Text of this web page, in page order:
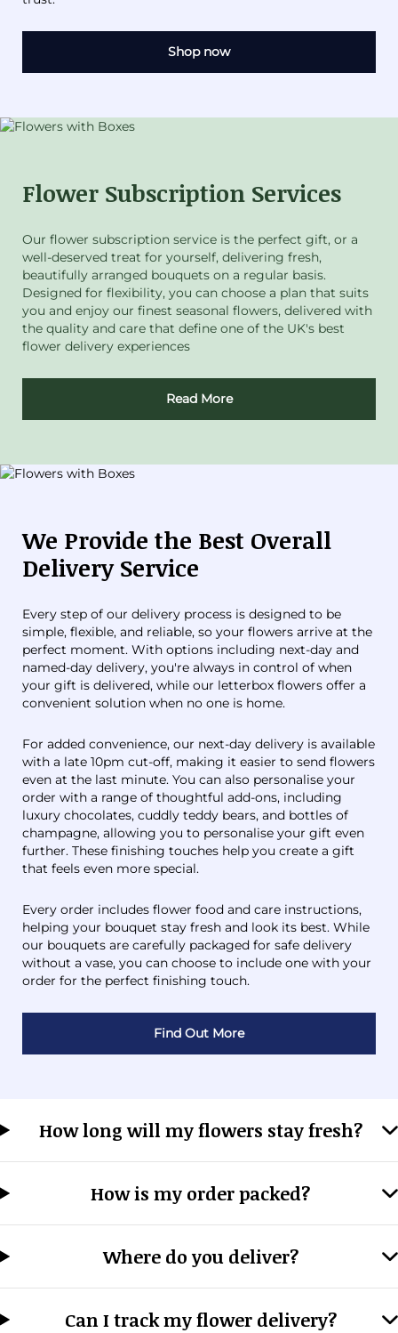
Shop now
Flower Subscription Services
Our flower subscription service is the perfect gift, or a
well-deserved treat for yourself, delivering fresh,
beautifully arranged bouquets on a regular basis.
Designed for flexibility, you can choose a plan that suits
you and enjoy our finest seasonal flowers, delivered with
the quality and care that define one of the UK's best
flower delivery experiences
Read More
We Provide the Best Overall
Delivery Service
Every step of our delivery process is designed to be
simple, flexible, and reliable, so your flowers arrive at the
perfect moment. With options including next-day and
named-day delivery, you're always in control of when
your gift is delivered, while our letterbox flowers offer a
convenient solution when no one is home.
For added convenience, our next-day delivery is available
with a late 10pm cut-off, making it easier to send flowers
even at the last minute. You can also personalise your
order with a range of thoughtful add-ons, including
luxury chocolates, cuddly teddy bears, and bottles of
champagne, allowing you to personalise your gift even
further. These finishing touches help you create a gift
that feels even more special.
Every order includes flower food and care instructions,
helping your bouquet stay fresh and look its best. While
our bouquets are carefully packaged for safe delivery
without a vase, you can choose to include one with your
order for the perfect finishing touch.
Find Out More
How long will my flowers stay fresh?
How is my order packed?
Where do you deliver?
Can I track my flower delivery?